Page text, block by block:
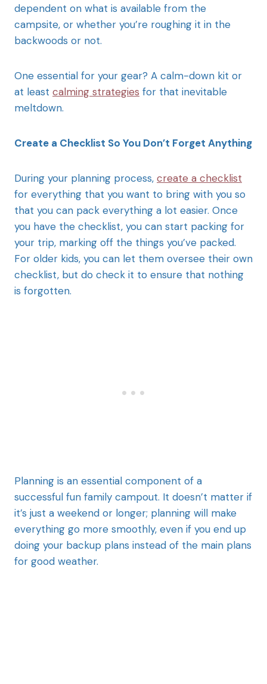
dependent on what is available from the
campsite, or whether you’re roughing it in the
backwoods or not.
One essential for your gear? A calm-down kit or
at least calming strategies for that inevitable
meltdown.
Create a Checklist So You Don’t Forget Anything
During your planning process, create a checklist
for everything that you want to bring with you so
that you can pack everything a lot easier. Once
you have the checklist, you can start packing for
your trip, marking off the things you’ve packed.
For older kids, you can let them oversee their own
checklist, but do check it to ensure that nothing
is forgotten.
Planning is an essential component of a
successful fun family campout. It doesn’t matter if
it’s just a weekend or longer; planning will make
everything go more smoothly, even if you end up
doing your backup plans instead of the main plans
for good weather.